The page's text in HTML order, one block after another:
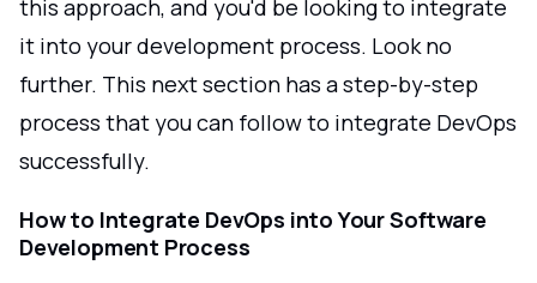
this approach, and you'd be looking to integrate
it into your development process. Look no
further. This next section has a step-by-step
process that you can follow to integrate DevOps
successfully.
How to Integrate DevOps into Your Software
Development Process